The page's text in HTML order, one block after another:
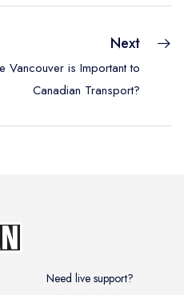
Next
Vancouver is Important to
Canadian Transport?
Need live support?